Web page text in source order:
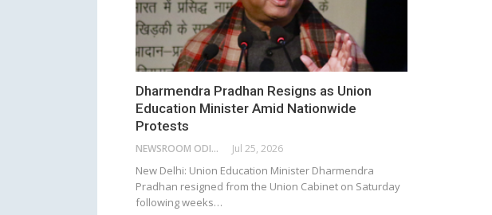
Dharmendra Pradhan Resigns as Union
Education Minister Amid Nationwide
Protests
NEWSROOM ODISHA NETWORK Jul 25, 2026
New Delhi: Union Education Minister Dharmendra
Pradhan resigned from the Union Cabinet on Saturday
following weeks…